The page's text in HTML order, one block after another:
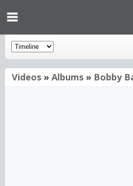
Videos » Albums » Bobby